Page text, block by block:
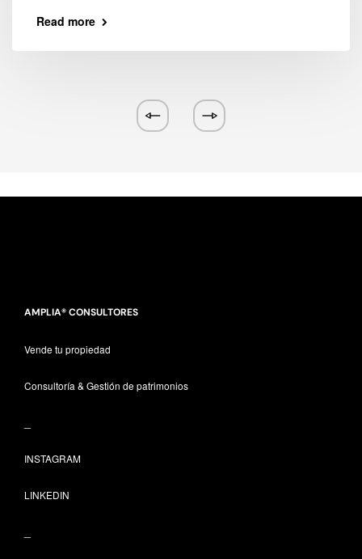
Read more
AMPLIA® CONSULTORES
Vende tu propiedad
Consultoría & Gestión de patrimonios
INSTAGRAM
LINKEDIN